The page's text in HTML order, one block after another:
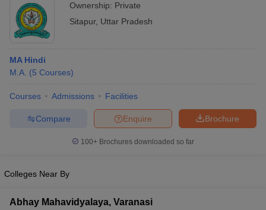
Ownership: Private
Sitapur, Uttar Pradesh
MA Hindi
M.A. (5 Courses)
Courses Admissions Facilities
Brochure
Enquire
Compare
100+ Brochures downloaded so far
Colleges Near By
Abhay Mahavidyalaya, Varanasi